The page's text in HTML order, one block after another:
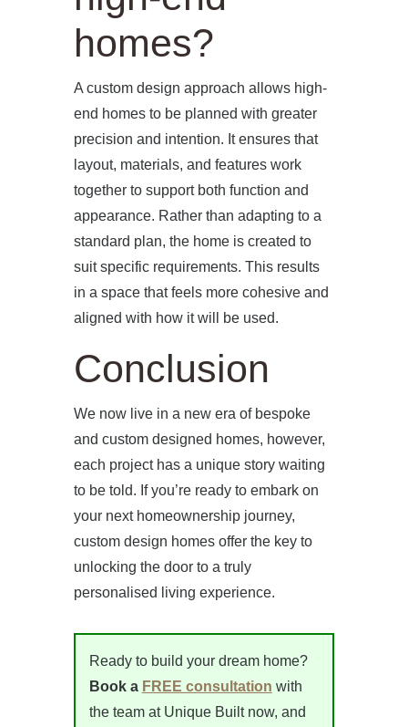
homes?
A custom design approach allows high-
end homes to be planned with greater
precision and intention. It ensures that
layout, materials, and features work
together to support both function and
appearance. Rather than adapting to a
standard plan, the home is created to
suit specific requirements. This results
in a space that feels more cohesive and
aligned with how it will be used.
Conclusion
We now live in a new era of bespoke
and custom designed homes, however,
each project has a unique story waiting
to be told. If you’re ready to embark on
your next homeownership journey,
custom design homes offer the key to
unlocking the door to a truly
personalised living experience.
Ready to build your dream home?
Book a FREE consultation with
the team at Unique Built now, and